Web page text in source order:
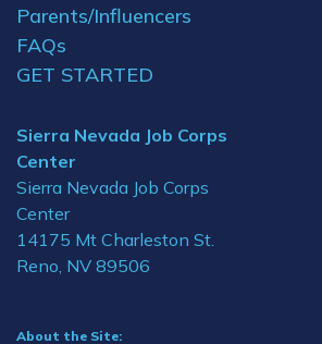
Parents/Influencers
FAQs
GET STARTED
Sierra Nevada Job Corps
Center
Sierra Nevada Job Corps
Center
14175 Mt Charleston St.
Reno, NV 89506
About the Site: